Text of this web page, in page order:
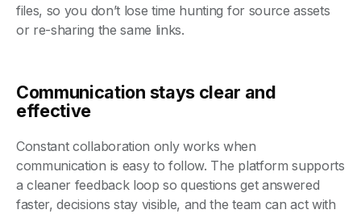
files, so you don’t lose time hunting for source assets
or re-sharing the same links.
Communication stays clear and
effective
Constant collaboration only works when
communication is easy to follow. The platform supports
a cleaner feedback loop so questions get answered
faster, decisions stay visible, and the team can act with